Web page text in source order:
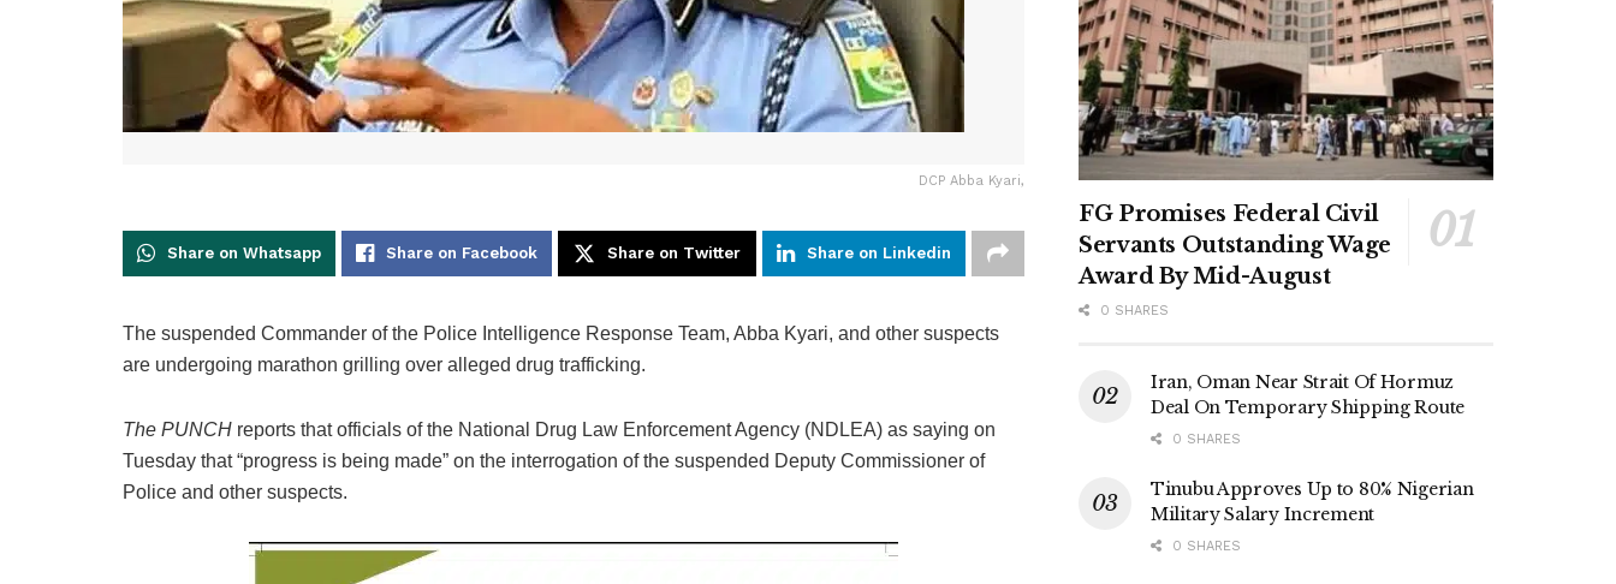
DCP Abba Kyari,
Share on Whatsapp Share on Facebook Share on Twitter Share on Linkedin
The suspended Commander of the Police Intelligence Response Team, Abba Kyari, and other suspects
are undergoing marathon grilling over alleged drug trafficking.
The PUNCH reports that officials of the National Drug Law Enforcement Agency (NDLEA) as saying on
Tuesday that “progress is being made” on the interrogation of the suspended Deputy Commissioner of
Police and other suspects.
FG Promises Federal Civil
Servants Outstanding Wage
Award By Mid-August
0 SHARES
Iran, Oman Near Strait Of Hormuz
Deal On Temporary Shipping Route
0 SHARES
Tinubu Approves Up to 80% Nigerian
Military Salary Increment
0 SHARES